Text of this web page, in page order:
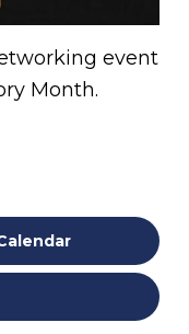
event
Month.